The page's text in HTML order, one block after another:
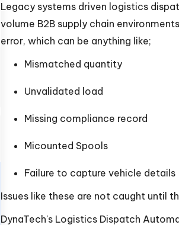
Legacy systems driven logistics
volume B2B supply chain
error, which can be anything like;
Mismatched quantity
Unvalidated load
Missing compliance record
Micounted Spools
Failure to capture vehicle details
Issues like these are not caught until
DynaTech's Logistics Dispatch